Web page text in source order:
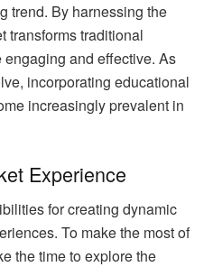
trend. By harnessing the
transforms traditional
and effective. As
incorporating educational
increasingly prevalent in
Experience
for creating dynamic
To make the most of
the time to explore the